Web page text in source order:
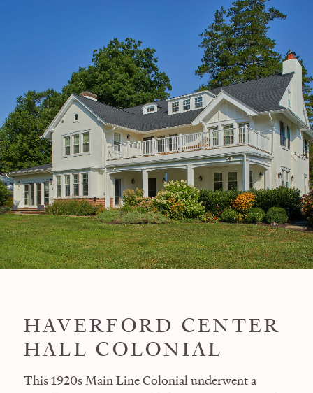
HAVERFORD CENTER
HALL COLONIAL
This 1920s Main Line Colonial underwent a